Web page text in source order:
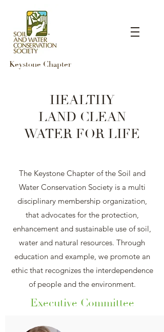
Keystone Chapter
HEALTHY
LAND CLEAN
WATER FOR LIFE
The Keystone Chapter of the Soil and
Water Conservation Society is a multi
disciplinary membership organization,
that advocates for the protection,
enhancement and sustainable use of soil,
water and natural resources. Through
education and example, we promote an
ethic that recognizes the interdependence
of people and the environment.
Executive Committee